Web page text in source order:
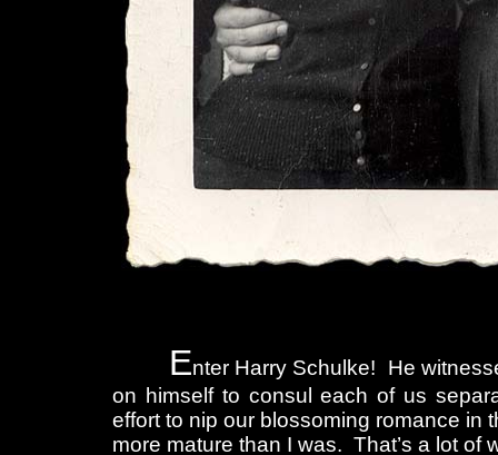
Enter Harry Schulke! He
on himself to consul each of us
effort to nip our blossoming romance in
more mature than I was. That’s a lot